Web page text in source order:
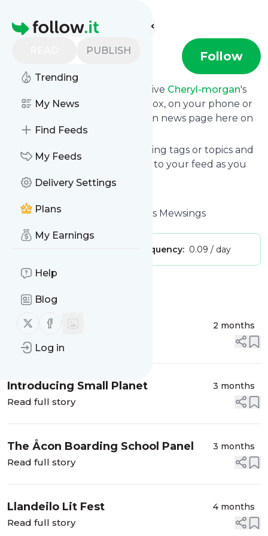
Homepage
PUBLISH
Trending
My News
Find Feeds
My Feeds
Delivery Settings
Plans
My Earnings
Help
Blog
Follow us on X (twitter)
Follow us on Facebook
Log in
Find more feeds
cheryl-morgan Follow
Subscribe in seconds and receive Cheryl-morgan's
news feed updates in your inbox, on your phone or
even read them from your own news page here on
follow.it.
You can select the updates using tags or topics and
you can add as many websites to your feed as you
like.
FollowCheryl-morgan : Cheryl's Mewsings
Message frequency: 0.09 / day
Message
Sex in the UK Explained 2 months
Read full story
Introducing Small Planet 3 months
Read full story
The Åcon Boarding School Panel 3 months
Read full story
Llandeilo Lit Fest 4 months
Read full story